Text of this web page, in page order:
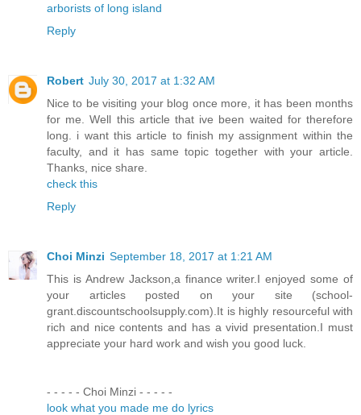
arborists of long island
Reply
Robert July 30, 2017 at 1:32 AM
Nice to be visiting your blog once more, it has been months
for me. Well this article that ive been waited for therefore
long. i want this article to finish my assignment within the
faculty, and it has same topic together with your article.
Thanks, nice share.
check this
Reply
Choi Minzi September 18, 2017 at 1:21 AM
This is Andrew Jackson,a finance writer.I enjoyed some of
your articles posted on your site (school-
grant.discountschoolsupply.com).It is highly resourceful with
rich and nice contents and has a vivid presentation.I must
appreciate your hard work and wish you good luck.
- - - - - Choi Minzi - - - - -
look what you made me do lyrics